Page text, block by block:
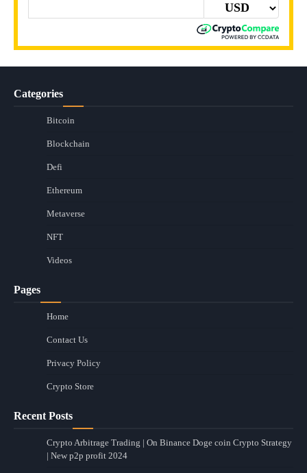
Categories
Bitcoin
Blockchain
Defi
Ethereum
Metaverse
NFT
Videos
Pages
Home
Contact Us
Privacy Policy
Crypto Store
Recent Posts
Crypto Arbitrage Trading | On Binance Doge coin Crypto Strategy
| New p2p profit 2024